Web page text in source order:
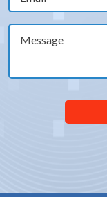
(Required)
Message